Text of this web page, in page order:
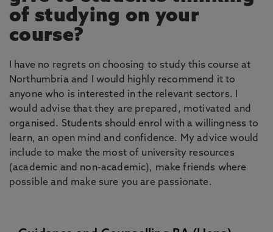
of studying on your
course?
I have no regrets on choosing to study this course at
Northumbria and I would highly recommend it to
anyone who is interested in the relevant sectors. I
would advise that they are prepared, motivated and
organised. Students should enrol with a willingness to
learn, an open mind and confidence. My advice would
include to make the most of university resources
(academic and non-academic), make friends where
possible and make sure you are passionate.